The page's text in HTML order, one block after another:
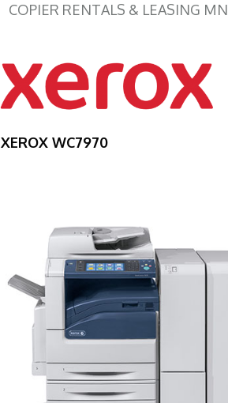
COPIER RENTALS & LEASING MN
XEROX WC7970